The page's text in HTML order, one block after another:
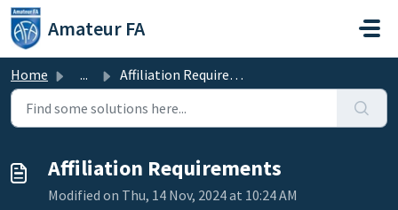
Skip to main content
Amateur FA
Home ... Affiliation Requirements
Affiliation Requirements
Modified on Thu, 14 Nov, 2024 at 10:24 AM